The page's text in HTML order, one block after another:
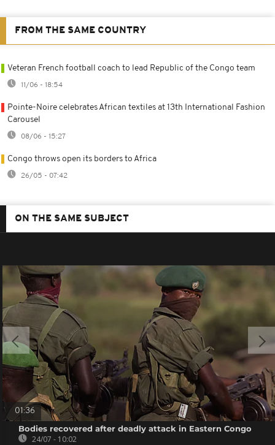
FROM THE SAME COUNTRY
Veteran French football coach to lead Republic of the Congo team
11/06 - 18:54
Pointe-Noire celebrates African textiles at 13th International Fashion
Carousel
08/06 - 15:27
Congo throws open its borders to Africa
26/05 - 07:42
ON THE SAME SUBJECT
01:36
Bodies recovered after deadly attack in Eastern Congo
24/07 - 10:02